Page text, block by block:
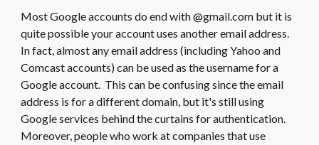
Most Google accounts do end with @gmail.com but it is
quite possible your account uses another email address.
In fact, almost any email address (including Yahoo and
Comcast accounts) can be used as the username for a
Google account. This can be confusing since the email
address is for a different domain, but it's still using
Google services behind the curtains for authentication.
Moreover, people who work at companies that use